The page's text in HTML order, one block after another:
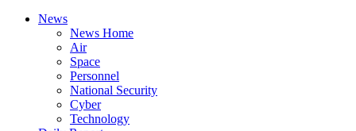
News
News Home
Air
Space
Personnel
National Security
Cyber
Technology